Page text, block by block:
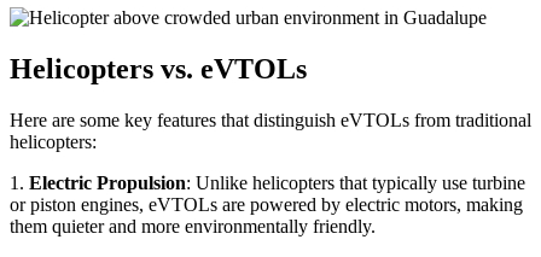
Helicopters vs. eVTOLs
Here are some key features that distinguish eVTOLs from traditional
helicopters:
1. Electric Propulsion: Unlike helicopters that typically use turbine
or piston engines, eVTOLs are powered by electric motors, making
them quieter and more environmentally friendly.